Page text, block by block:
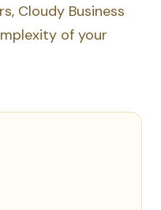
Cloudy Business
of your